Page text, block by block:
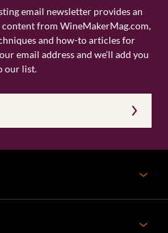
email newsletter provides an
from WineMakerMag.com,
and how-to articles for
email address and we’ll add you
our list.